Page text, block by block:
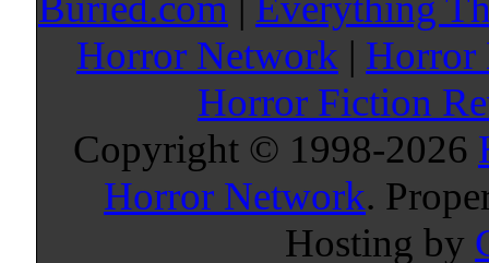
Horror Network | Horror
Horror Fiction
Copyright © 1998-2026
Horror Network.
Hosting by